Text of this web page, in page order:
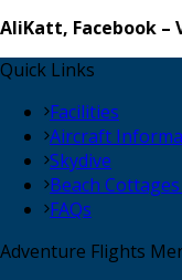
AliKatt, Facebook –
Quick Links
Facilities
Aircraft
Skydive
Beach
FAQs
Adventure Flights